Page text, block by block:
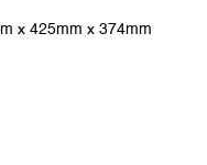
x 425mm x 374mm